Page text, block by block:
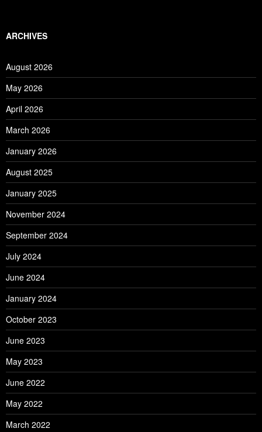
ARCHIVES
August 2026
May 2026
April 2026
March 2026
January 2026
August 2025
January 2025
November 2024
September 2024
July 2024
June 2024
January 2024
October 2023
June 2023
May 2023
June 2022
May 2022
March 2022